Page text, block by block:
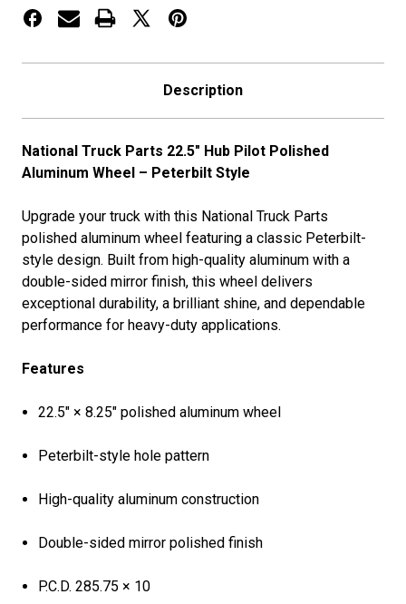
STYLE
Description
National Truck Parts 22.5" Hub Pilot Polished
Aluminum Wheel – Peterbilt Style
Upgrade your truck with this National Truck Parts
polished aluminum wheel featuring a classic Peterbilt-
style design. Built from high-quality aluminum with a
double-sided mirror finish, this wheel delivers
exceptional durability, a brilliant shine, and dependable
performance for heavy-duty applications.
Features
22.5" × 8.25" polished aluminum wheel
Peterbilt-style hole pattern
High-quality aluminum construction
Double-sided mirror polished finish
P.C.D. 285.75 × 10